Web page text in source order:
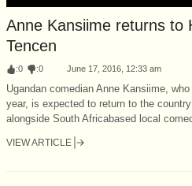
Anne Kansiime returns to
Tencen
:0 :0 June 17, 2016, 12:33 am
Ugandan comedian Anne Kansiime,
year, is expected to return to the
alongside South Africa­based local
VIEW ARTICLE